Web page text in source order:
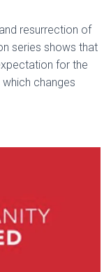
resurrection of
series shows that
for the
changes